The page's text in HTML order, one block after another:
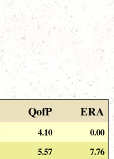
QofP ERA
4.10
0.00
5.57
7.76